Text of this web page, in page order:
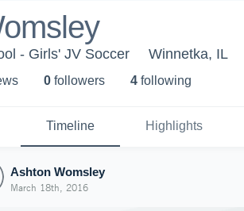
- Girls' JV Soccer Winnetka, IL
s 0 followers 4 following
Timeline Highlights
Ashton Womsley
March 18th, 2016